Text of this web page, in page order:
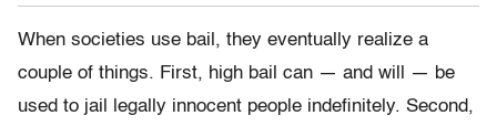
When societies use bail, they eventually realize a
couple of things. First, high bail can — and will — be
used to jail legally innocent people indefinitely. Second,